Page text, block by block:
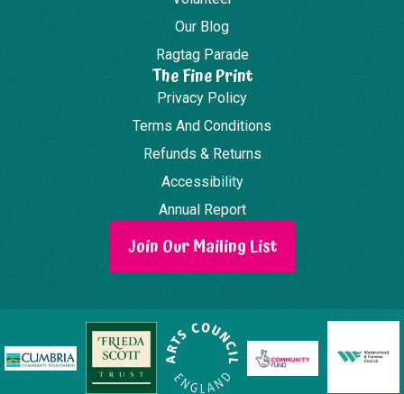
Our Blog
Ragtag Parade
The Fine Print
Privacy Policy
Terms And Conditions
Refunds & Returns
Accessibility
Annual Report
Join Our Mailing List